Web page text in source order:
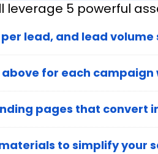
leverage 5 powerful
lead, and lead volume
for each campaign
pages that convert
to simplify your